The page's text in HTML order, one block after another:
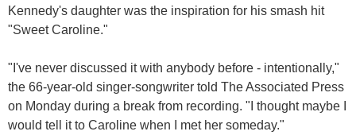
Kennedy's daughter was the inspiration for his smash hit
"Sweet Caroline."
"I've never discussed it with anybody before - intentionally,"
the 66-year-old singer-songwriter told The Associated Press
on Monday during a break from recording. "I thought maybe I
would tell it to Caroline when I met her someday."